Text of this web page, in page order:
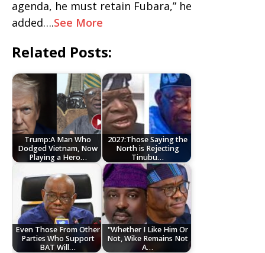
agenda, he must retain Fubara,” he
added….See More
Related Posts:
Trump:A Man Who
Dodged Vietnam, Now
Playing a Hero…
2027:Those Saying the
North is Rejecting
Tinubu…
Even Those From Other
Parties Who Support
BAT Will…
"Whether I Like Him Or
Not, Wike Remains Not
A…